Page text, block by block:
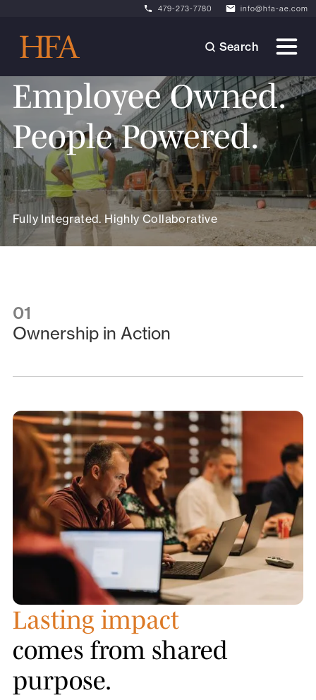
479-273-7780 info@hfa-ae.com
Search
Employee Owned.
People Powered.
Fully Integrated. Highly Collaborative
01
Ownership in Action
Lasting impact
comes from shared
purpose.